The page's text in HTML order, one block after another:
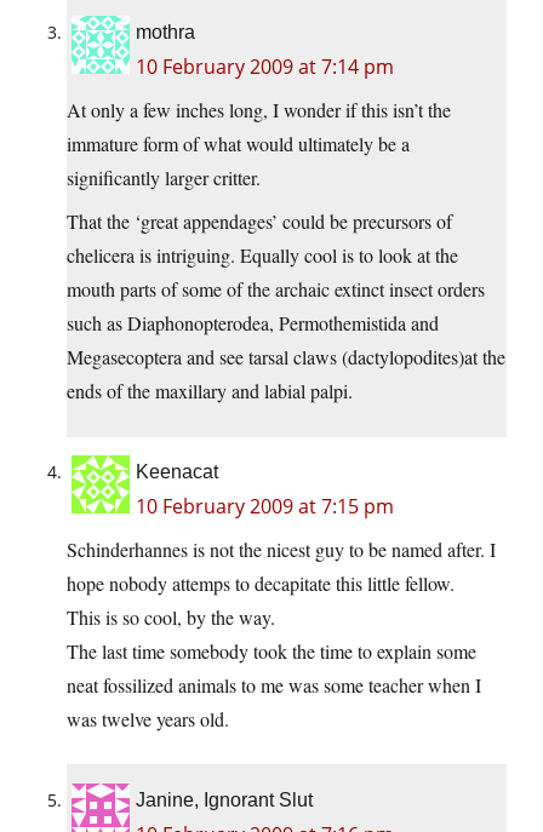
mothra
10 February 2009 at 7:14 pm
At only a few inches long, I wonder if this isn’t the
immature form of what would ultimately be a
significantly larger critter.
That the ‘great appendages’ could be precursors of
chelicera is intriguing. Equally cool is to look at the
mouth parts of some of the archaic extinct insect orders
such as Diaphonopterodea, Permothemistida and
Megasecoptera and see tarsal claws (dactylopodites)at the
ends of the maxillary and labial palpi.
Keenacat
10 February 2009 at 7:15 pm
Schinderhannes is not the nicest guy to be named after. I
hope nobody attemps to decapitate this little fellow.
This is so cool, by the way.
The last time somebody took the time to explain some
neat fossilized animals to me was some teacher when I
was twelve years old.
Janine, Ignorant Slut